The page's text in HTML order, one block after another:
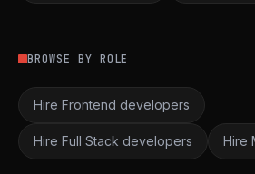
BROWSE BY ROLE
Hire Frontend developers
Hire Full Stack developers Hire